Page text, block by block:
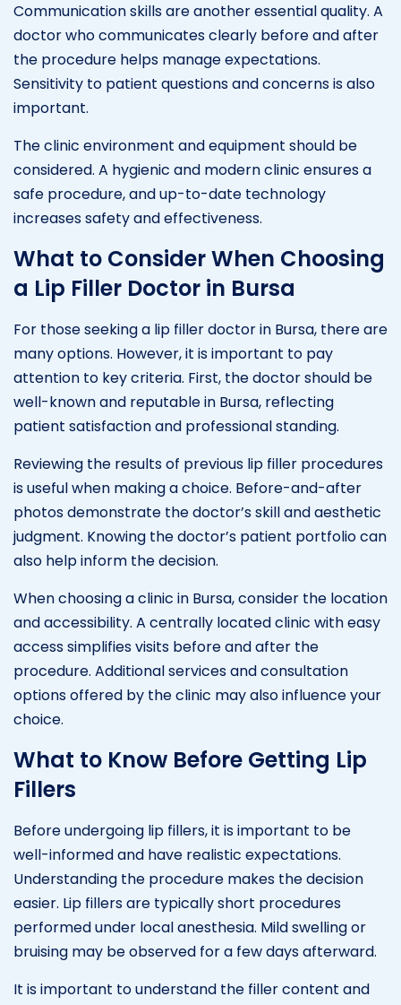
Communication skills are another essential quality. A
doctor who communicates clearly before and after
the procedure helps manage expectations.
Sensitivity to patient questions and concerns is also
important.
The clinic environment and equipment should be
considered. A hygienic and modern clinic ensures a
safe procedure, and up-to-date technology
increases safety and effectiveness.
What to Consider When Choosing
a Lip Filler Doctor in Bursa
For those seeking a lip filler doctor in Bursa, there are
many options. However, it is important to pay
attention to key criteria. First, the doctor should be
well-known and reputable in Bursa, reflecting
patient satisfaction and professional standing.
Reviewing the results of previous lip filler procedures
is useful when making a choice. Before-and-after
photos demonstrate the doctor’s skill and aesthetic
judgment. Knowing the doctor’s patient portfolio can
also help inform the decision.
When choosing a clinic in Bursa, consider the location
and accessibility. A centrally located clinic with easy
access simplifies visits before and after the
procedure. Additional services and consultation
options offered by the clinic may also influence your
choice.
What to Know Before Getting Lip
Fillers
Before undergoing lip fillers, it is important to be
well-informed and have realistic expectations.
Understanding the procedure makes the decision
easier. Lip fillers are typically short procedures
performed under local anesthesia. Mild swelling or
bruising may be observed for a few days afterward.
It is important to understand the filler content and